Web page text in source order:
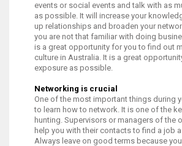
events or social events and talk with as
as possible. It will increase your
up relationships and broaden your
you are not that familiar with doing
is a great opportunity for you to find out
culture in Australia. It is a great
exposure as possible.
Networking is crucial
One of the most important things during
to learn how to network. It is one of the
hunting. Supervisors or managers of the
help you with their contacts to find a job
Always leave on good terms because